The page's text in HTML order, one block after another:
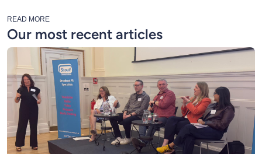
READ MORE
Our most recent articles